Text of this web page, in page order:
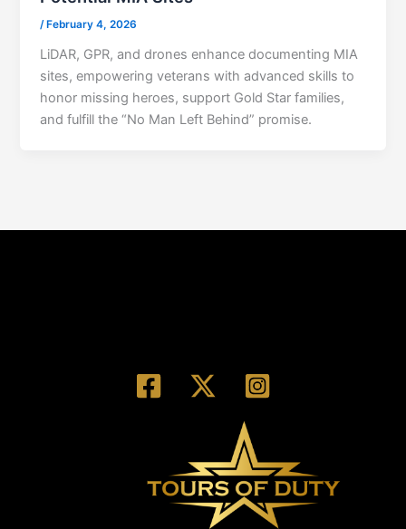
/ February 4, 2026
LiDAR, GPR, and drones enhance documenting MIA
sites, empowering veterans with advanced skills to
honor missing heroes, support Gold Star families,
and fulfill the “No Man Left Behind” promise.